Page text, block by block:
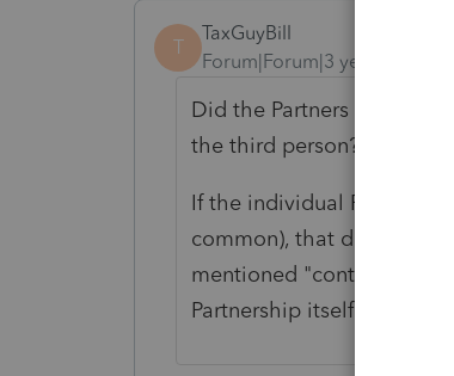
T
TaxGuyBill
Forum|Forum|3 years ago
Did the Partners buy out
the third person?
If the individual Partners
common), that doesn't
mentioned "contributions"
Partnership itself bought